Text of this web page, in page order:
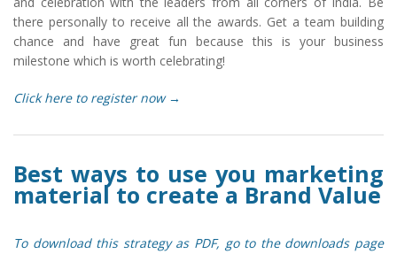
there personally to receive all the awards. Get a team building
chance and have great fun because this is your business
milestone which is worth celebrating!
Click here to register now →
Best ways to use you marketing
material to create a Brand Value
To download this strategy as PDF, go to the downloads page